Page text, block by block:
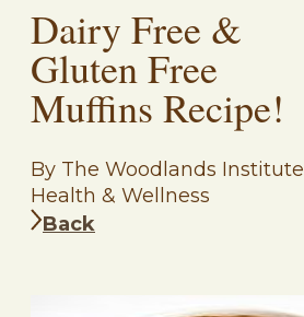
Dairy Free &
Gluten Free
Muffins Recipe!
By The Woodlands
Health & Wellness
Back